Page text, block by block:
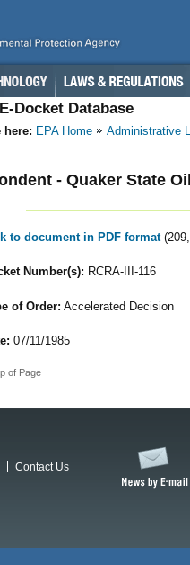
Docket Database
here: EPA Home Administrative
- Quaker State
to document in PDF format
Number(s): RCRA-III-116
of Order: Accelerated Decision
07/11/1985
of Page
Contact Us